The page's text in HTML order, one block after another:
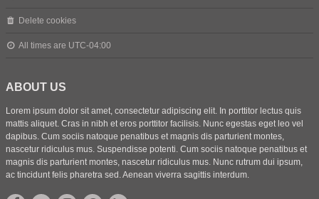
Delete cookies
All times are UTC-04:00
ABOUT US
Lorem ipsum dolor sit amet, consectetur adipiscing elit. In porttitor lectus quis
mattis aliquet. Cras in nibh et eros porttitor facilisis. Nunc egestas eget leo vel
dapibus. Cum sociis natoque penatibus et magnis dis parturient montes,
nascetur ridiculus mus. Suspendisse potenti. Cum sociis natoque penatibus et
magnis dis parturient montes, nascetur ridiculus mus. Nunc rutrum dui ipsum,
ac tincidunt felis pharetra sed. Aenean viverra sagittis interdum.